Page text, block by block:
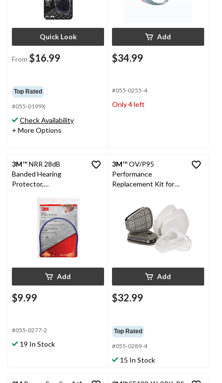
Quick Look
From $16.99
Top Rated
#055-0199X
Check Availability
+ More Options
Add
$34.99
#055-0255-4
Only 4 left
3M™ NRR 28dB
Banded Hearing
Protector,
Add
$9.99
#055-0277-2
19 In Stock
3M™ OV/P95
Performance
Replacement Kit for
Add
$32.99
Top Rated
#055-0289-4
15 In Stock